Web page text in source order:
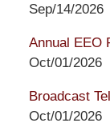
Sep/14/2026
Annual EEO
Oct/01/2026
Broadcast
Oct/01/2026